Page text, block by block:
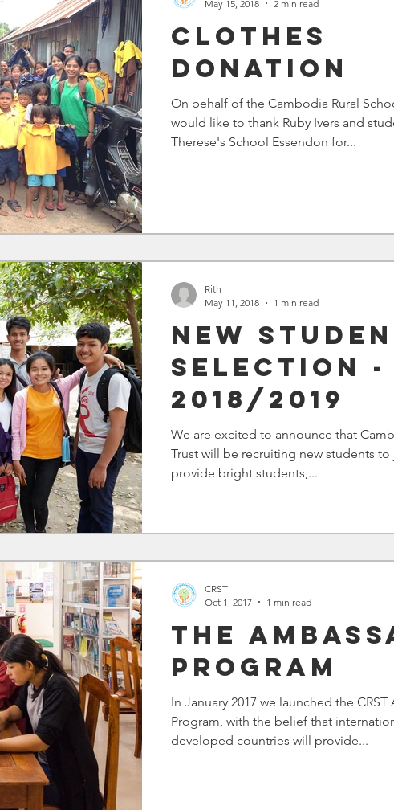
Clothes
Donation
On behalf of the Cambodia Rural
would like to thank Ruby Ivers and
Therese's School Essendon for...
May 15, 2018
2 min read
New
Selection -
2018/2019
We are excited to announce that
Trust will be recruiting new students
provide bright students,...
Rith
May 11, 2018
1 min read
The
Program
In January 2017 we launched the
Program, with the belief that
developed countries will provide...
CRST
Oct 1, 2017
1 min read